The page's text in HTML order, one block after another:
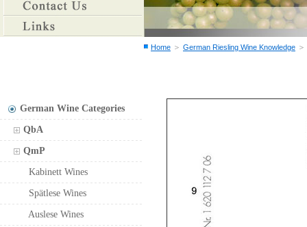
German Wine Categories
QbA
QmP
Kabinett Wines
Spätlese Wines
Auslese Wines
Home ＞ German Riesling Wine Knowledge ＞